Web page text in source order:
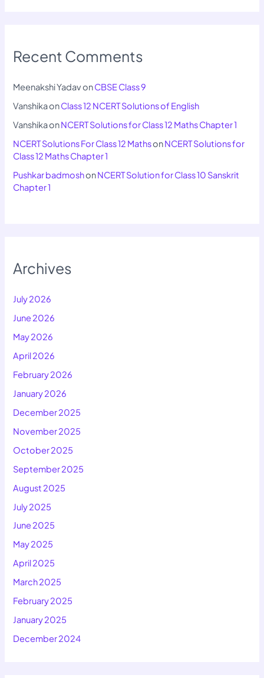
Recent Comments
Meenakshi YadavonCBSE Class 9
VanshikaonClass 12 NCERT Solutions of English
VanshikaonNCERT Solutions for Class 12 Maths Chapter 1
NCERT Solutions For Class 12 MathsonNCERT Solutions for
Class 12 Maths Chapter 1
Pushkar badmoshonNCERT Solution for Class 10 Sanskrit
Chapter 1
Archives
July 2026
June 2026
May 2026
April 2026
February 2026
January 2026
December 2025
November 2025
October 2025
September 2025
August 2025
July 2025
June 2025
May 2025
April 2025
March 2025
February 2025
January 2025
December 2024